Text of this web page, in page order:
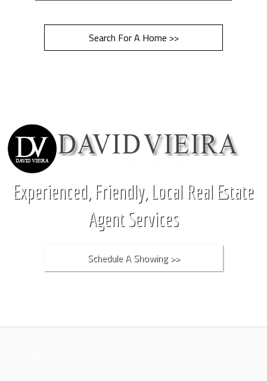
Search For A Home >>
Experienced, Friendly, Local Real Estate
Agent Services
Schedule A Showing >>